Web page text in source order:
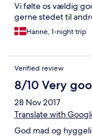
Vi følte os vældig
gerne stedet til
Hanne, 1-night trip
Verified review
8/10 Very
28 Nov 2017
Translate with
God mad og